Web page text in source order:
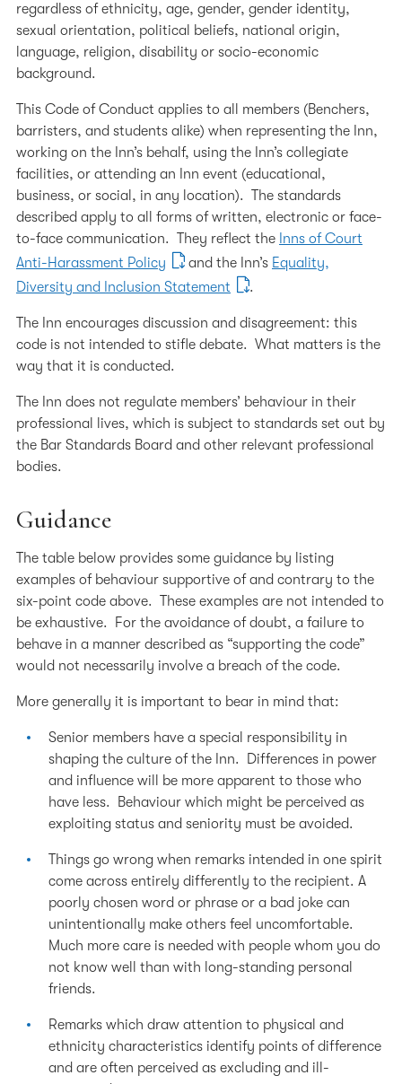
regardless of ethnicity, age, gender, gender identity,
sexual orientation, political beliefs, national origin,
language, religion, disability or socio-economic
background.
This Code of Conduct applies to all members (Benchers,
barristers, and students alike) when representing the Inn,
working on the Inn’s behalf, using the Inn’s collegiate
facilities, or attending an Inn event (educational,
business, or social, in any location). The standards
described apply to all forms of written, electronic or face-
to-face communication. They reflect the Inns of Court
Anti-Harassment Policy
and the Inn’s Equality,
Diversity and Inclusion Statement
.
The Inn encourages discussion and disagreement: this
code is not intended to stifle debate. What matters is the
way that it is conducted.
The Inn does not regulate members’ behaviour in their
professional lives, which is subject to standards set out by
the Bar Standards Board and other relevant professional
bodies.
Guidance
The table below provides some guidance by listing
examples of behaviour supportive of and contrary to the
six-point code above. These examples are not intended to
be exhaustive. For the avoidance of doubt, a failure to
behave in a manner described as “supporting the code”
would not necessarily involve a breach of the code.
More generally it is important to bear in mind that:
Senior members have a special responsibility in
shaping the culture of the Inn. Differences in power
and influence will be more apparent to those who
have less. Behaviour which might be perceived as
exploiting status and seniority must be avoided.
Things go wrong when remarks intended in one spirit
come across entirely differently to the recipient. A
poorly chosen word or phrase or a bad joke can
unintentionally make others feel uncomfortable.
Much more care is needed with people whom you do
not know well than with long-standing personal
friends.
Remarks which draw attention to physical and
ethnicity characteristics identify points of difference
and are often perceived as excluding and ill-